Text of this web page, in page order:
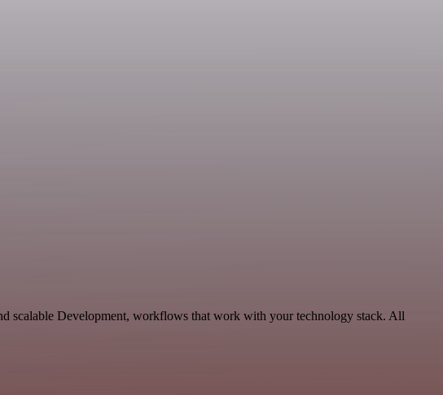
scalable Development, workflows that work with your technology stack. All